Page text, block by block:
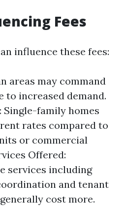
Fees
influence these fees:
areas may command
to increased demand.
Single-family homes
rates compared to
or commercial
Offered:
services including
and tenant
cost more.